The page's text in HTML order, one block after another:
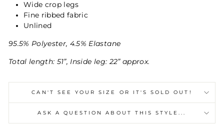
Wide crop legs
Fine ribbed fabric
Unlined
95.5% Polyester, 4.5% Elastane
Total length: 51”, Inside leg: 22” approx.
CAN'T SEE YOUR SIZE OR IT'S SOLD OUT!
ASK A QUESTION ABOUT THIS STYLE...